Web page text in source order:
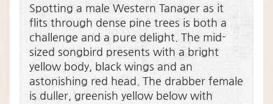
Spotting a male Western Tanager as it
flits through dense pine trees is both a
challenge and a pure delight. The mid-
sized songbird presents with a bright
yellow body, black wings and an
astonishing red head. The drabber female
is duller, greenish yellow below with